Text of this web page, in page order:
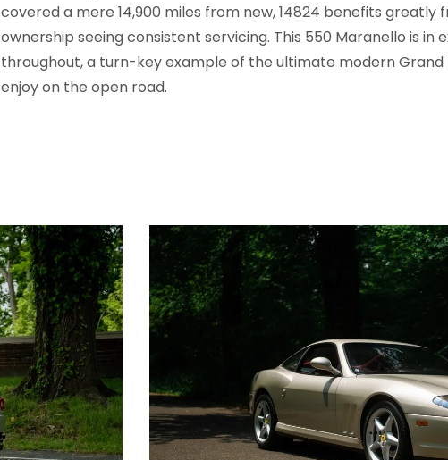
covered a mere 14,900 miles from new, 14824 benefits greatly
ownership seeing consistent servicing. This 550 Maranello is in
throughout, a turn-key example of the ultimate modern
enjoy on the open road.